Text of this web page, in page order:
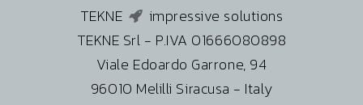
TEKNE
impressive solutions
TEKNE Srl - P.IVA 01666080898
Viale Edoardo Garrone, 94
96010 Melilli Siracusa - Italy